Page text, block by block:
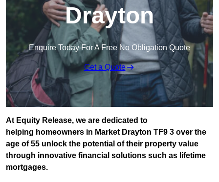
Drayton
Enquire Today For A Free No Obligation Quote
Get a Quote
At Equity Release, we are dedicated to
helping homeowners in Market Drayton TF9 3 over the
age of 55 unlock the potential of their property value
through innovative financial solutions such as lifetime
mortgages.